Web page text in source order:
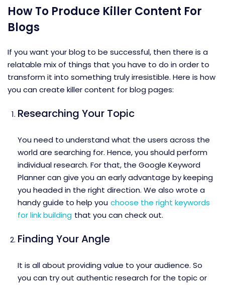
How To Produce Killer Content For
Blogs
If you want your blog to be successful, then there is a
relatable mix of things that you have to do in order to
transform it into something truly irresistible. Here is how
you can create killer content for blog pages:
Researching Your Topic
You need to understand what the users across the
world are searching for. Hence, you should perform
individual research. For that, the Google Keyword
Planner can give you an early advantage by keeping
you headed in the right direction. We also wrote a
handy guide to help you choose the right keywords
for link building that you can check out.
Finding Your Angle
It is all about providing value to your audience. So
you can try out authentic research for the topic or